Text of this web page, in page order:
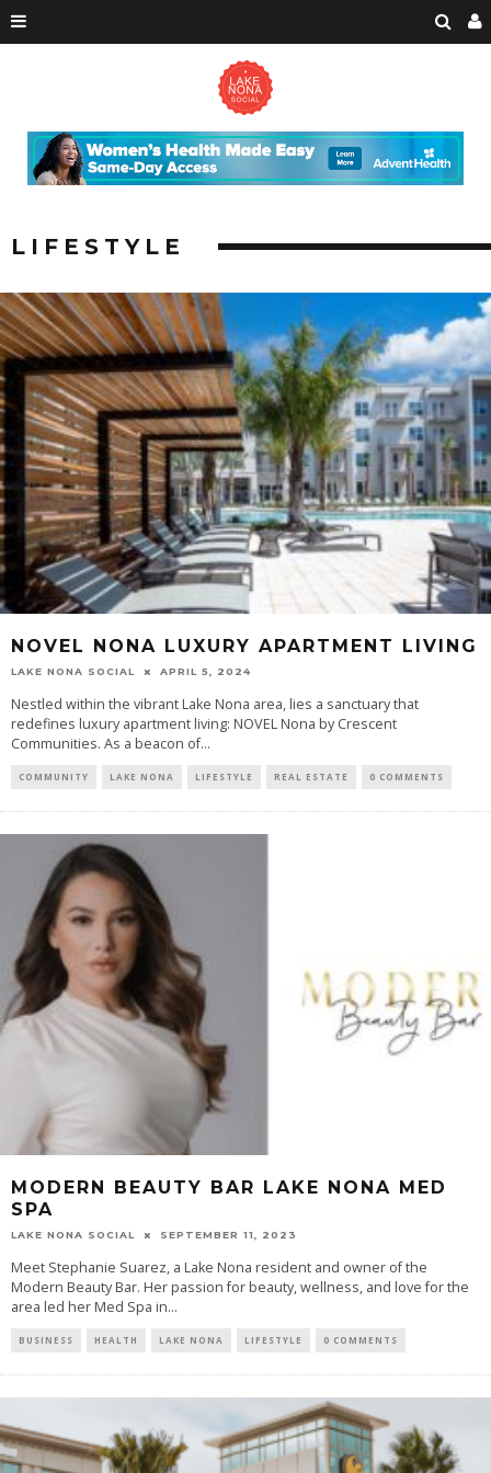
LIFESTYLE
NOVEL NONA LUXURY APARTMENT LIVING
LAKE NONA SOCIAL APRIL 5, 2024
Nestled within the vibrant Lake Nona area, lies a sanctuary that
redefines luxury apartment living: NOVEL Nona by Crescent
Communities. As a beacon of...
COMMUNITY LAKE NONA LIFESTYLE REAL ESTATE 0 COMMENTS
MODERN BEAUTY BAR LAKE NONA MED
SPA
LAKE NONA SOCIAL SEPTEMBER 11, 2023
Meet Stephanie Suarez, a Lake Nona resident and owner of the
Modern Beauty Bar. Her passion for beauty, wellness, and love for the
area led her Med Spa in...
BUSINESS HEALTH LAKE NONA LIFESTYLE 0 COMMENTS